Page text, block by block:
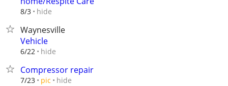
8/3 hide
Waynesville
Vehicle
6/22 hide
Compressor repair
7/23 pic hide